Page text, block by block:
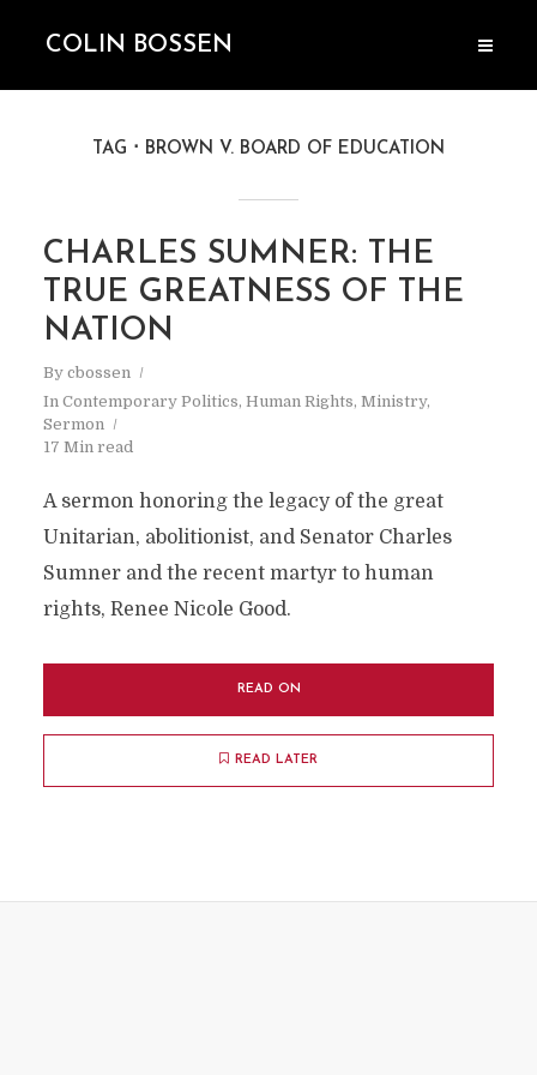
COLIN BOSSEN
TAG BROWN V. BOARD OF EDUCATION
CHARLES SUMNER: THE
TRUE GREATNESS OF THE
NATION
By cbossen
In Contemporary Politics, Human Rights, Ministry,
Sermon
17 Min read
A sermon honoring the legacy of the great
Unitarian, abolitionist, and Senator Charles
Sumner and the recent martyr to human
rights, Renee Nicole Good.
READ ON
READ LATER